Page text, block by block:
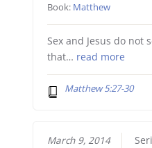
Book: Matthew
Sex and Jesus do not
that… read more
Matthew 5:27-30
March 9, 2014